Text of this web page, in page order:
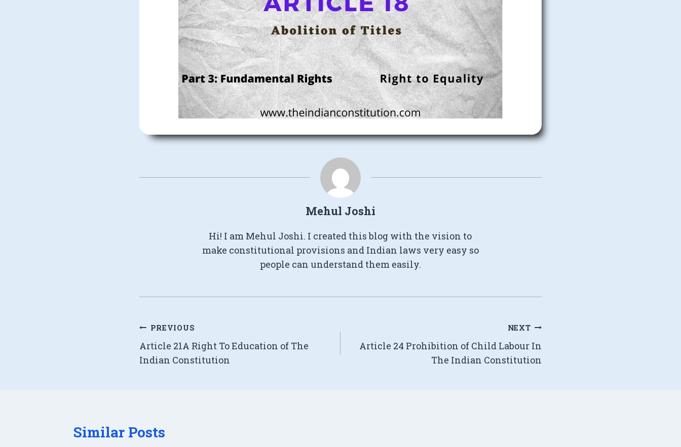
Mehul Joshi
Hi! I am Mehul Joshi. I created this blog with the vision to
make constitutional provisions and Indian laws very easy so
people can understand them easily.
Post
navigation
PREVIOUS
Article 21A Right To Education of The
Indian Constitution
NEXT
Article 24 Prohibition of Child Labour In
The Indian Constitution
Similar Posts